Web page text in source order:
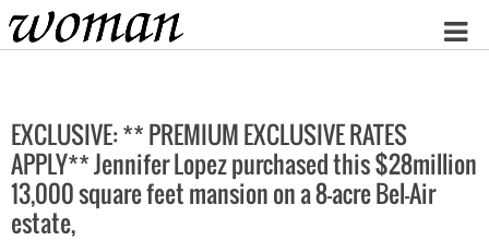
Home
EXCLUSIVE: ** PREMIUM EXCLUSIVE RATES
APPLY** Jennifer Lopez purchased this $28million
13,000 square feet mansion on a 8-acre Bel-Air
estate,